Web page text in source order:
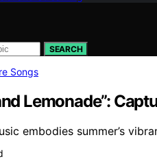
SEARCH
Songs
Lemonade”:
embodies summer’s